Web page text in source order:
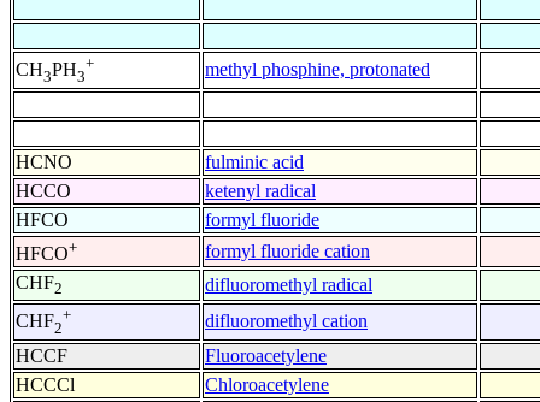
CH3PH3
+ methyl phosphine, protonated
HCNO
fulminic acid
HCCO
ketenyl radical
HFCO
formyl fluoride
HFCO+
formyl fluoride cation
CHF2
difluoromethyl radical
CHF2
+
difluoromethyl cation
HCCF
Fluoroacetylene
HCCCl
Chloroacetylene